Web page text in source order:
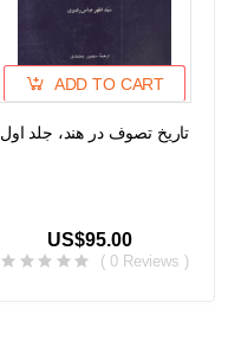
ADD TO CART
تاریخ تصوف در هند، جلد اول
US$95.00
( 0 Reviews )